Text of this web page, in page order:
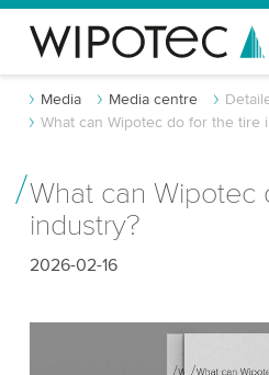
Media Media centre
What can Wipotec do for the tire
What can Wipotec
industry?
2026-02-16